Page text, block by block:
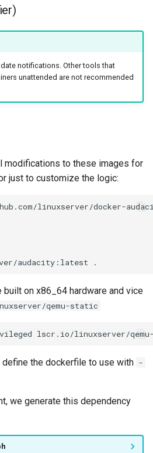
notifications. Other tools that
unattended are not recommended
modifications to these images for
just to customize the logic:
audacity:latest
built on x86_64 hardware and vice
qemu-static
lscr.io/linuxserver/
the dockerfile to use with -
we generate this dependency